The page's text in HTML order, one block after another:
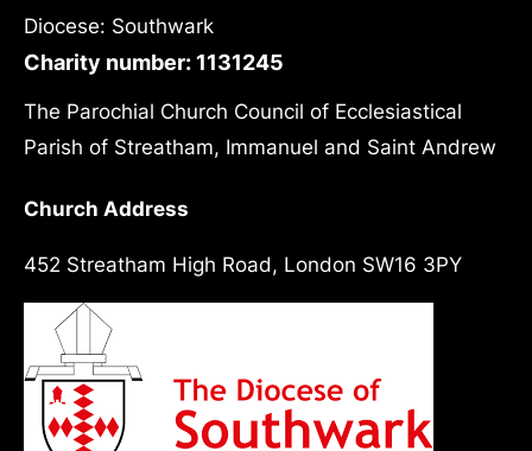
Diocese: Southwark
Charity number: 1131245
The Parochial Church Council of Ecclesiastical
Parish of Streatham, Immanuel and Saint Andrew
Church Address
452 Streatham High Road, London SW16 3PY